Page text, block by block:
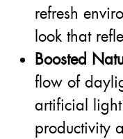
refresh
look that
Boosted
flow of
artificial
productivity